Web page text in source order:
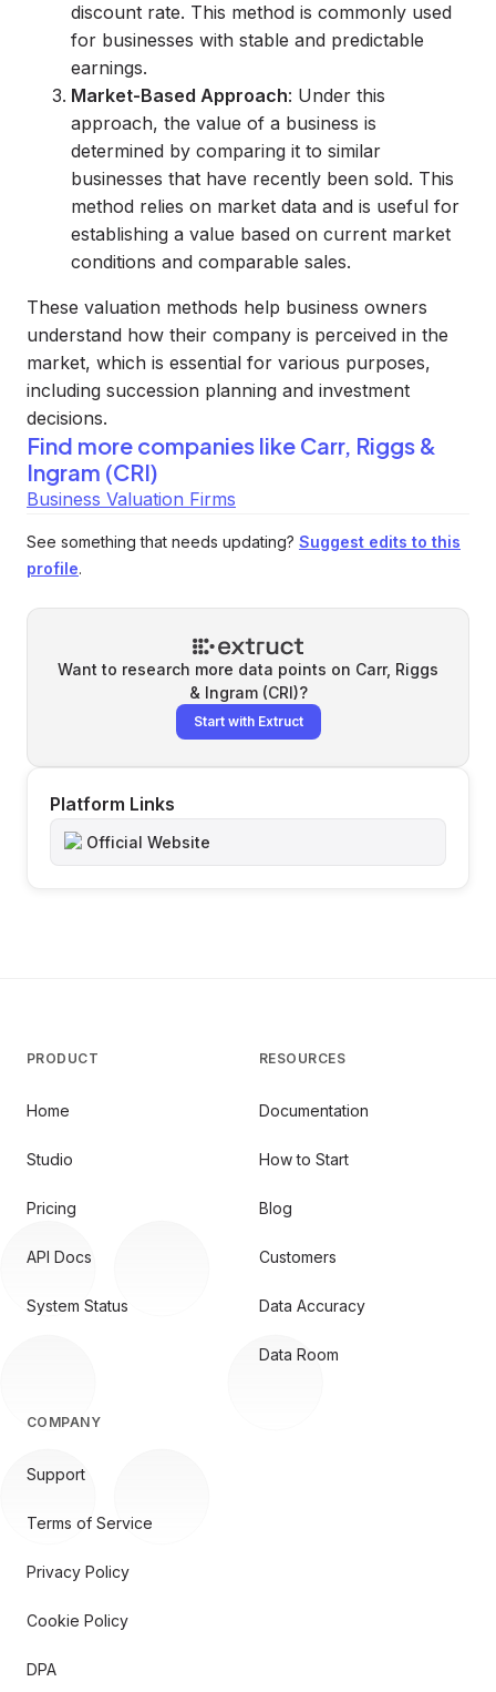
discount rate. This method is commonly used
for businesses with stable and predictable
earnings.
Market-Based Approach: Under this
approach, the value of a business is
determined by comparing it to similar
businesses that have recently been sold. This
method relies on market data and is useful for
establishing a value based on current market
conditions and comparable sales.
These valuation methods help business owners
understand how their company is perceived in the
market, which is essential for various purposes,
including succession planning and investment
decisions.
Find more companies like Carr, Riggs &
Ingram (CRI)
Business Valuation Firms
See something that needs updating? Suggest edits to this
profile.
Want to research more data points on Carr, Riggs
& Ingram (CRI)?
Start with Extruct
Platform Links
Official Website
PRODUCT
Home
Studio
Pricing
API Docs
System Status
RESOURCES
Documentation
How to Start
Blog
Customers
Data Accuracy
Data Room
COMPANY
Support
Terms of Service
Privacy Policy
Cookie Policy
DPA